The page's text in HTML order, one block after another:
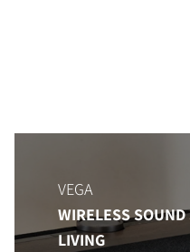
VEGA
WIRELESS
LIVING